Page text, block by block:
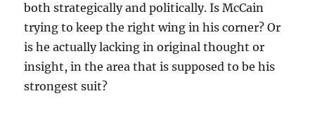
both strategically and politically. Is McCain
trying to keep the right wing in his corner? Or
is he actually lacking in original thought or
insight, in the area that is supposed to be his
strongest suit?